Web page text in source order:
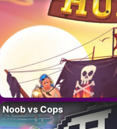
Noob vs Cops